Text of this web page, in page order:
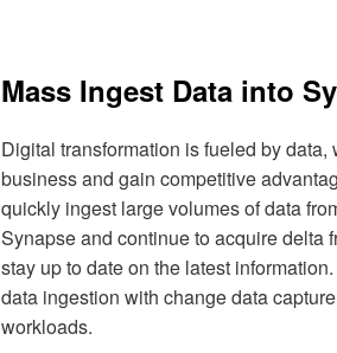
Mass Ingest Data into
Digital transformation is fueled by
business and gain competitive
quickly ingest large volumes of data
Synapse and continue to acquire delta
stay up to date on the latest
data ingestion with change data
workloads.